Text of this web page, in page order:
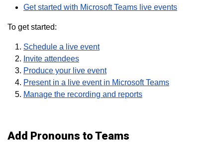
Get started with Microsoft Teams live events
To get started:
Schedule a live event
Invite attendees
Produce your live event
Present in a live event in Microsoft Teams
Manage the recording and reports
Add Pronouns to Teams